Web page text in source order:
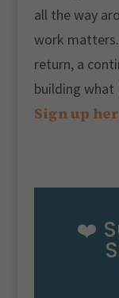
all the way
work matters.
return, a
building what
Sign up
❤️